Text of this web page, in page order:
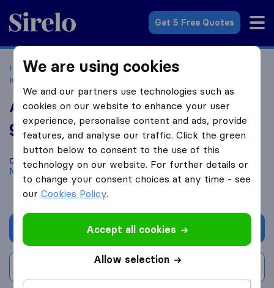
Sirelo.co.uk
Get 5 Free Quotes
Home Removal Companies
Removal Companies Milton
Keynes
Ark Relocation
9.4 based on55
Sirelo and Google reviews
i
Compare Ark Relocation with otherremoval companies from
Milton Keynes
Get quote
We are using cookies
We and our partners use technologies such as
cookies on our website to enhance your user
experience, personalise content and ads, provide
features, and analyse our traffic. Click the green
button below to consent to the use of this
technology on our website. For further details or
to change your consent choices at any time - see
ourCookies Policy.
Accept all cookies
Allow selection